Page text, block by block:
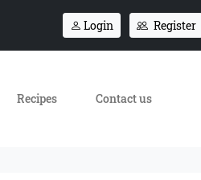
Login Register
Recipes Contact us